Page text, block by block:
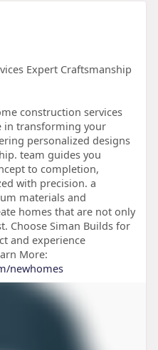
Expert Craftsmanship
construction services
in transforming your
personalized designs
team guides you
to completion,
with precision. a
materials and
homes that are not only
Choose Siman Builds for
and experience
More:
newhomes